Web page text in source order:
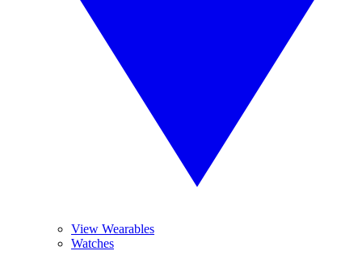
View Wearables
Watches